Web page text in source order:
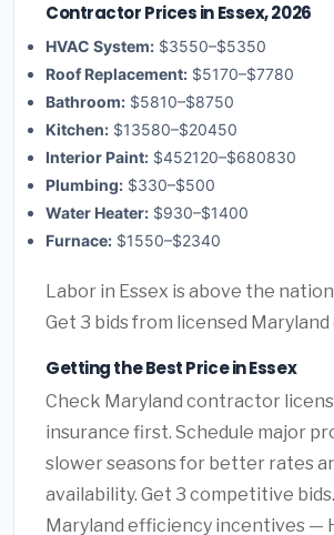
Contractor Prices in Essex, 2026
HVAC System: $3550–$5350
Roof Replacement: $5170–$7780
Bathroom: $5810–$8750
Kitchen: $13580–$20450
Interior Paint: $452120–$680830
Plumbing: $330–$500
Water Heater: $930–$1400
Furnace: $1550–$2340
Labor in Essex is above the
Get 3 bids from licensed
Getting the Best Price in Essex
Check Maryland contractor
insurance first. Schedule major
slower seasons for better rates
availability. Get 3 competitive
Maryland efficiency incentives —